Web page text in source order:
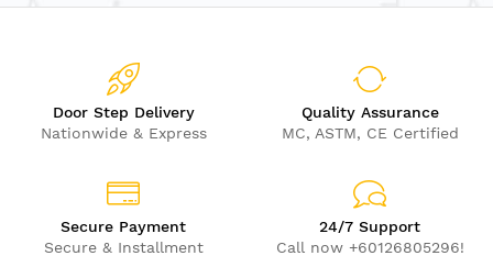
Door Step Delivery
Nationwide & Express
Quality Assurance
MC, ASTM, CE Certified
Secure Payment
Secure & Installment
24/7 Support
Call now +60126805296!